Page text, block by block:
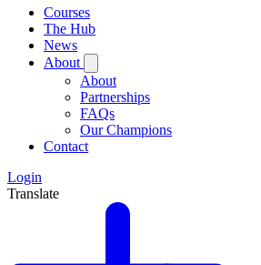
Courses
The Hub
News
About
About
Partnerships
FAQs
Our Champions
Contact
Login
Translate